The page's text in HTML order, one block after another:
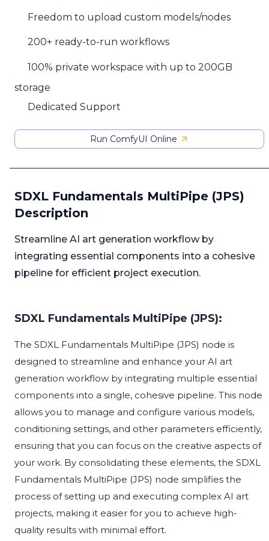
Freedom to upload custom models/nodes
200+ ready-to-run workflows
100% private workspace with up to 200GB
storage
Dedicated Support
Run ComfyUI Online
SDXL Fundamentals MultiPipe (JPS)
Description
Streamline AI art generation workflow by
integrating essential components into a cohesive
pipeline for efficient project execution.
SDXL Fundamentals MultiPipe (JPS):
The SDXL Fundamentals MultiPipe (JPS) node is
designed to streamline and enhance your AI art
generation workflow by integrating multiple essential
components into a single, cohesive pipeline. This node
allows you to manage and configure various models,
conditioning settings, and other parameters efficiently,
ensuring that you can focus on the creative aspects of
your work. By consolidating these elements, the SDXL
Fundamentals MultiPipe (JPS) node simplifies the
process of setting up and executing complex AI art
projects, making it easier for you to achieve high-
quality results with minimal effort.